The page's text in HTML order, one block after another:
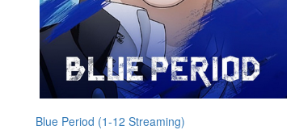
Blue Period (1-12 Streaming)